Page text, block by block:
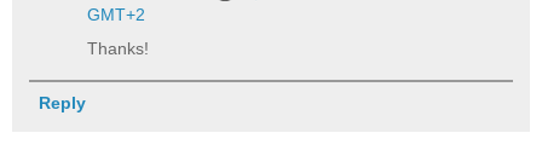
GMT+2
Thanks!
Reply